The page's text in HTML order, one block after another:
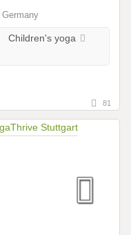
Children's yoga
81